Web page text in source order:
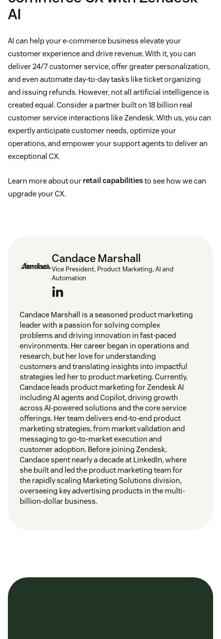
AI
AI can help your e-commerce business elevate your
customer experience and drive revenue. With it, you can
deliver 24/7 customer service, offer greater personalization,
and even automate day-to-day tasks like ticket organizing
and issuing refunds. However, not all artificial intelligence is
created equal. Consider a partner built on 18 billion real
customer service interactions like Zendesk. With us, you can
expertly anticipate customer needs, optimize your
operations, and empower your support agents to deliver an
exceptional CX.
Learn more about our retail capabilitiesto see how we can
upgrade your CX.
Candace Marshall
Vice President, Product Marketing, AI and
Automation
Candace Marshall is a seasoned product marketing
leader with a passion for solving complex
problems and driving innovation in fast-paced
environments. Her career began in operations and
research, but her love for understanding
customers and translating insights into impactful
strategies led her to product marketing. Currently,
Candace leads product marketing for Zendesk AI
including AI agents and Copilot, driving growth
across AI-powered solutions and the core service
offerings. Her team delivers end-to-end product
marketing strategies, from market validation and
messaging to go-to-market execution and
customer adoption. Before joining Zendesk,
Candace spent nearly a decade at LinkedIn, where
she built and led the product marketing team for
the rapidly scaling Marketing Solutions division,
overseeing key advertising products in the multi-
billion-dollar business.